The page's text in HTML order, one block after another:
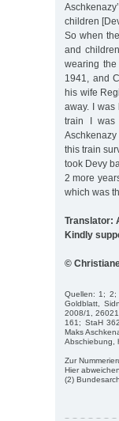
children
So when
and
wearing
1941, and
his wife
away. I was
train I was
this train
took Devy
2 more
which was
Translator:
Kindly
©
Quellen: 1; 2;
Goldblatt,
2008/1,
161; StaH
Maks
Abschiebung,
Zur
Hier
(2)